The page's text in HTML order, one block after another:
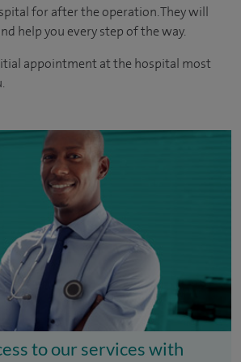
for after the operation. They will
help you every step of the way.
appointment at the hospital most
to our services with